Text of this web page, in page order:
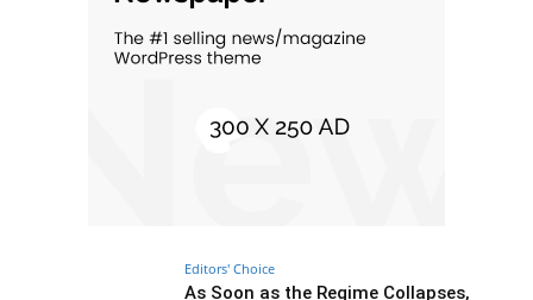
Editors' Choice
As Soon as the Regime Collapses,